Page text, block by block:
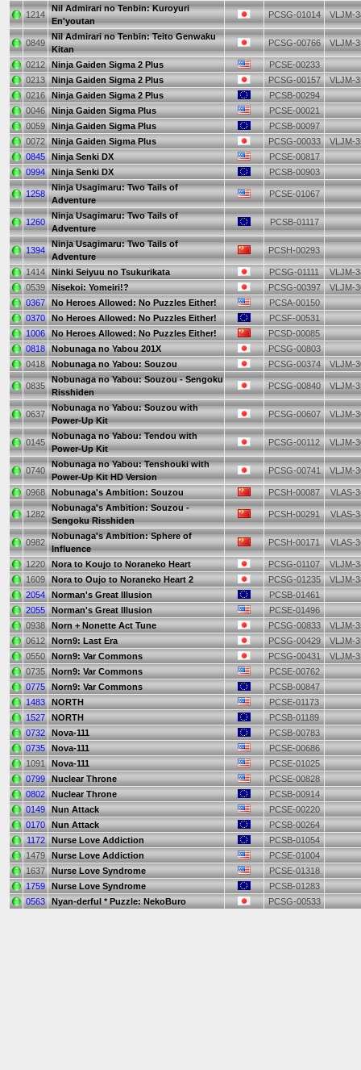
1214
Nil Admirari no Tenbin: Kuroyuri
En'youtan
PCSG-01014 VLJM-
0849
Nil Admirari no Tenbin: Teito Genwaku
Kitan
PCSG-00766 VLJM-
0212 Ninja Gaiden Sigma 2 Plus
PCSE-00233
0213
Ninja Gaiden Sigma 2 Plus PCSG-00157
VLJM-
0216
Ninja Gaiden Sigma 2 Plus
PCSB-00294
0046
Ninja Gaiden Sigma Plus
PCSE-00021
0059
Ninja Gaiden Sigma Plus
PCSB-00097
0072
Ninja Gaiden Sigma Plus PCSG-00033
VLJM-
0845
Ninja Senki DX
PCSE-00817
0994
Ninja Senki DX PCSB-00903
1258
Ninja Usagimaru: Two Tails of
Adventure
PCSE-01067
1260
Ninja Usagimaru: Two Tails of
Adventure
PCSB-01117
1394
Ninja Usagimaru: Two Tails of
Adventure
PCSH-00293
1414 Ninki Seiyuu no Tsukurikata PCSG-01111
VLJM-
0539
Nisekoi: Yomeiri!? PCSG-00397
VLJM-
0367
No Heroes Allowed: No Puzzles Either!
PCSA-00150
0370
No Heroes Allowed: No Puzzles Either!
PCSF-00531
1006
No Heroes Allowed: No Puzzles Either!
PCSD-00085
0818
Nobunaga no Yabou 201X
PCSG-00803
0418
Nobunaga no Yabou: Souzou PCSG-00374 VLJM-
0835
Nobunaga no Yabou: Souzou - Sengoku
Risshiden
PCSG-00840 VLJM-
0637
Nobunaga no Yabou: Souzou with
Power-Up Kit
PCSG-00607 VLJM-
0145
Nobunaga no Yabou: Tendou with
Power-Up Kit
PCSG-00112 VLJM-
0740
Nobunaga no Yabou: Tenshouki with
Power-Up Kit HD Version
PCSG-00741 VLJM-
0968 Nobunaga's Ambition: Souzou PCSH-00087 VLAS-
1282
Nobunaga's Ambition: Souzou -
Sengoku Risshiden
PCSH-00291 VLAS-
0982
Nobunaga's Ambition: Sphere of
Influence
PCSH-00171 VLAS-
1220 Nora to Koujo to Noraneko Heart PCSG-01107
VLJM-
1609
Nora to Oujo to Noraneko Heart 2 PCSG-01235
VLJM-
2054
Norman's Great Illusion
PCSB-01461
2055
Norman's Great Illusion
PCSE-01496
0938
Norn + Nonette Act Tune PCSG-00833
VLJM-
0612
Norn9: Last Era PCSG-00429
VLJM-
0550
Norn9: Var Commons PCSG-00431
VLJM-
0735
Norn9: Var Commons
PCSE-00762
0775
Norn9: Var Commons
PCSB-00847
1483
NORTH
PCSE-01173
1527
NORTH
PCSB-01189
0732
Nova-111
PCSB-00783
0735
Nova-111
PCSE-00686
1091
Nova-111
PCSE-01025
0799
Nuclear Throne
PCSE-00828
0802
Nuclear Throne
PCSB-00914
0149
Nun Attack
PCSE-00220
0170
Nun Attack
PCSB-00264
1172
Nurse Love Addiction
PCSB-01054
1479
Nurse Love Addiction
PCSE-01004
1637
Nurse Love Syndrome
PCSE-01318
1759
Nurse Love Syndrome
PCSB-01283
0563
Nyan-derful * Puzzle: NekoBuro PCSG-00533